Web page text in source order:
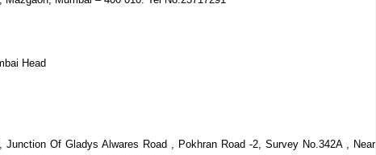
Head
Junction Of Gladys Alwares Road , Pokhran Road -2, Survey No.342A , Near